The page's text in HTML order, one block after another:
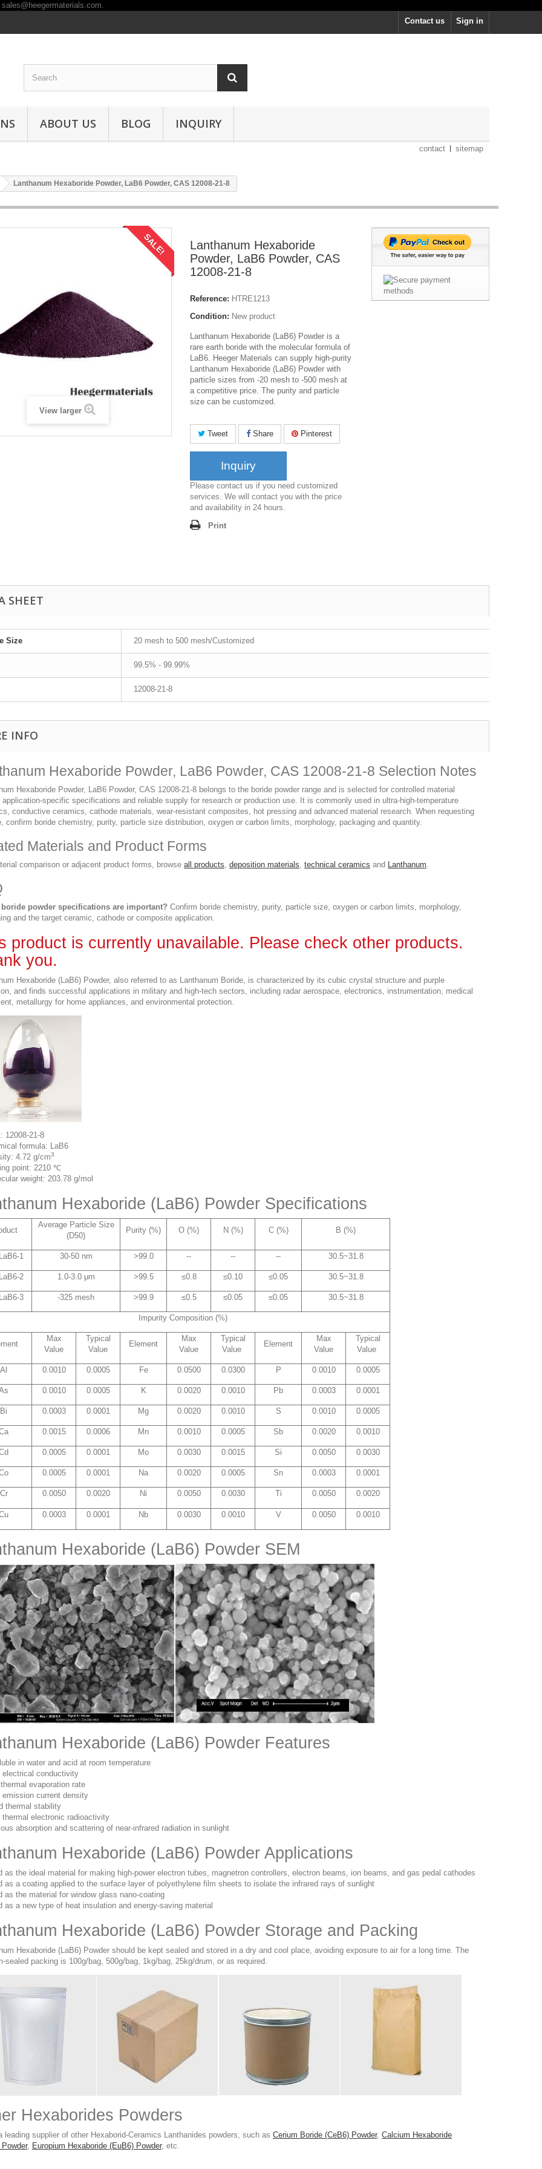
Sign in
Contact us
ABOUT US BLOG INQUIRY
contact sitemap
Lanthanum Hexaboride Powder, LaB6 Powder, CAS 12008-21-8
SALE!
View larger
Lanthanum Hexaboride
Powder, LaB6 Powder, CAS
12008-21-8
Reference: HTRE1213
Condition: New product
Lanthanum Hexaboride (LaB6) Powder is a
rare earth boride with the molecular formula of
LaB6. Heeger Materials can supply high-purity
Lanthanum Hexaboride (LaB6) Powder with
particle sizes from -20 mesh to -500 mesh at
a competitive price. The purity and particle
size can be customized.
Tweet Share Pinterest
Inquiry
Please contact us if you need customized
services. We will contact you with the price
and availability in 24 hours.
Print
SHEET
Size 20 mesh to 500 mesh/Customized
99.5% - 99.99%
12008-21-8
INFO
Hexaboride Powder, LaB6 Powder, CAS 12008-21-8 Selection Notes
Hexaboride Powder, LaB6 Powder, CAS 12008-21-8 belongs to the boride powder range and is selected for controlled material
application-specific specifications and reliable supply for research or production use. It is commonly used in ultra-high-temperature
conductive ceramics, cathode materials, wear-resistant composites, hot pressing and advanced material research. When requesting
confirm boride chemistry, purity, particle size distribution, oxygen or carbon limits, morphology, packaging and quantity.
Materials and Product Forms
comparison or adjacent product forms, browse all products, deposition materials, technical ceramics and Lanthanum.
powder specifications are important? Confirm boride chemistry, purity, particle size, oxygen or carbon limits, morphology,
and the target ceramic, cathode or composite application.
product is currently unavailable. Please check other products.
you.
Hexaboride (LaB6) Powder, also referred to as Lanthanum Boride, is characterized by its cubic crystal structure and purple
and finds successful applications in military and high-tech sectors, including radar aerospace, electronics, instrumentation, medical
metallurgy for home appliances, and environmental protection.
12008-21-8
formula: LaB6
4.72 g/cm3
point: 2210 ℃
weight: 203.78 g/mol
Hexaboride (LaB6) Powder Specifications
Average Particle Size
(D50)
Purity (%) O (%) N (%) C (%) B (%)
1 30-50 nm >99.0 -- -- -- 30.5~31.8
2 1.0-3.0 μm >99.5 ≤0.8 ≤0.10 ≤0.05 30.5~31.8
3 -325 mesh >99.9 ≤0.5 ≤0.05 ≤0.05 30.5~31.8
Impurity Composition (%)
Max
Value
Typical
Value
Element
Max
Value
Typical
Value
Element
Max
Value
Typical
Value
Al 0.0010 0.0005 Fe 0.0500 0.0300 P 0.0010 0.0005
0.0010 0.0005 K 0.0020 0.0010 Pb 0.0003 0.0001
Bi 0.0003 0.0001 Mg 0.0020 0.0010 S 0.0010 0.0005
0.0015 0.0006 Mn 0.0010 0.0005 Sb 0.0020 0.0010
0.0005 0.0001 Mo 0.0030 0.0015 Si 0.0050 0.0030
0.0005 0.0001 Na 0.0020 0.0005 Sn 0.0003 0.0001
Cr 0.0050 0.0020 Ni 0.0050 0.0030 Ti 0.0050 0.0020
0.0003 0.0001 Nb 0.0030 0.0010 V 0.0050 0.0010
Hexaboride (LaB6) Powder SEM
Hexaboride (LaB6) Powder Features
in water and acid at room temperature
electrical conductivity
evaporation rate
emission current density
thermal stability
thermal electronic radioactivity
absorption and scattering of near-infrared radiation in sunlight
Hexaboride (LaB6) Powder Applications
as the ideal material for making high-power electron tubes, magnetron controllers, electron beams, ion beams, and gas pedal cathodes
as a coating applied to the surface layer of polyethylene film sheets to isolate the infrared rays of sunlight
as the material for window glass nano-coating
as a new type of heat insulation and energy-saving material
Hexaboride (LaB6) Powder Storage and Packing
Hexaboride (LaB6) Powder should be kept sealed and stored in a dry and cool place, avoiding exposure to air for a long time. The
sealed packing is 100g/bag, 500g/bag, 1kg/bag, 25kg/drum, or as required.
Hexaborides Powders
leading supplier of other Hexaborid-Ceramics Lanthanides powders, such as Cerium Boride (CeB6) Powder, Calcium Hexaboride
, Europium Hexaboride (EuB6) Powder, etc.